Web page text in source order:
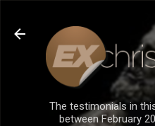
Skip to
The testimonials in
between February